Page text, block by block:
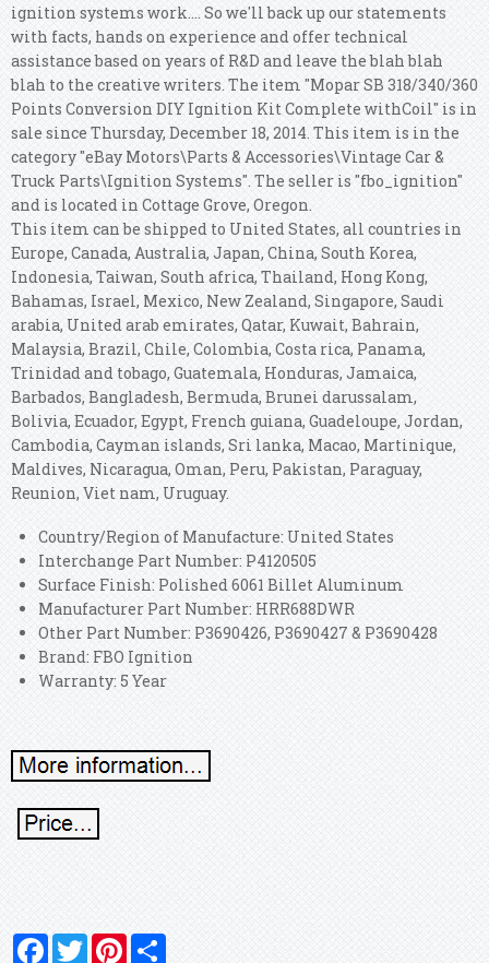
ignition systems work.... So we'll back up our statements
with facts, hands on experience and offer technical
assistance based on years of R&D and leave the blah blah
blah to the creative writers. The item "Mopar SB 318/340/360
Points Conversion DIY Ignition Kit Complete withCoil" is in
sale since Thursday, December 18, 2014. This item is in the
category "eBay Motors\Parts & Accessories\Vintage Car &
Truck Parts\Ignition Systems". The seller is "fbo_ignition"
and is located in Cottage Grove, Oregon.
This item can be shipped to United States, all countries in
Europe, Canada, Australia, Japan, China, South Korea,
Indonesia, Taiwan, South africa, Thailand, Hong Kong,
Bahamas, Israel, Mexico, New Zealand, Singapore, Saudi
arabia, United arab emirates, Qatar, Kuwait, Bahrain,
Malaysia, Brazil, Chile, Colombia, Costa rica, Panama,
Trinidad and tobago, Guatemala, Honduras, Jamaica,
Barbados, Bangladesh, Bermuda, Brunei darussalam,
Bolivia, Ecuador, Egypt, French guiana, Guadeloupe, Jordan,
Cambodia, Cayman islands, Sri lanka, Macao, Martinique,
Maldives, Nicaragua, Oman, Peru, Pakistan, Paraguay,
Reunion, Viet nam, Uruguay.
Country/Region of Manufacture: United States
Interchange Part Number: P4120505
Surface Finish: Polished 6061 Billet Aluminum
Manufacturer Part Number: HRR688DWR
Other Part Number: P3690426, P3690427 & P3690428
Brand: FBO Ignition
Warranty: 5 Year
FacebookTwitterPinterest